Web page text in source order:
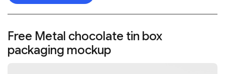
Free Metal chocolate tin box
packaging mockup